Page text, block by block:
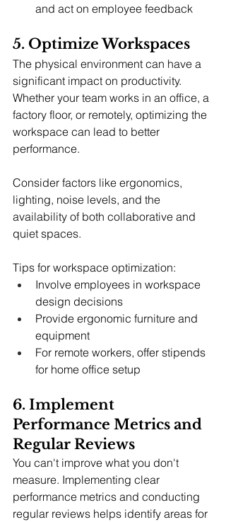
and act on employee feedback
5. Optimize Workspaces
The physical environment can have a
significant impact on productivity.
Whether your team works in an office, a
factory floor, or remotely, optimizing the
workspace can lead to better
performance.
Consider factors like ergonomics,
lighting, noise levels, and the
availability of both collaborative and
quiet spaces.
Tips for workspace optimization:
Involve employees in workspace
design decisions
Provide ergonomic furniture and
equipment
For remote workers, offer stipends
for home office setup
6. Implement
Performance Metrics and
Regular Reviews
You can't improve what you don't
measure. Implementing clear
performance metrics and conducting
regular reviews helps identify areas for